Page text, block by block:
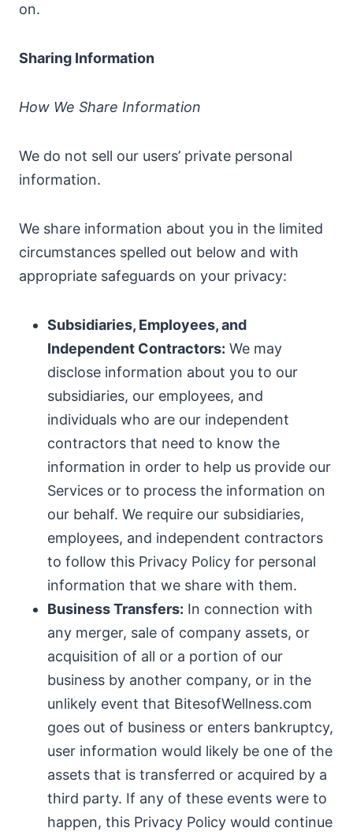
on.
Sharing Information
How We Share Information
We do not sell our users’ private personal
information.
We share information about you in the limited
circumstances spelled out below and with
appropriate safeguards on your privacy:
Subsidiaries, Employees, and
Independent Contractors: We may
disclose information about you to our
subsidiaries, our employees, and
individuals who are our independent
contractors that need to know the
information in order to help us provide our
Services or to process the information on
our behalf. We require our subsidiaries,
employees, and independent contractors
to follow this Privacy Policy for personal
information that we share with them.
Business Transfers: In connection with
any merger, sale of company assets, or
acquisition of all or a portion of our
business by another company, or in the
unlikely event that BitesofWellness.com
goes out of business or enters bankruptcy,
user information would likely be one of the
assets that is transferred or acquired by a
third party. If any of these events were to
happen, this Privacy Policy would continue